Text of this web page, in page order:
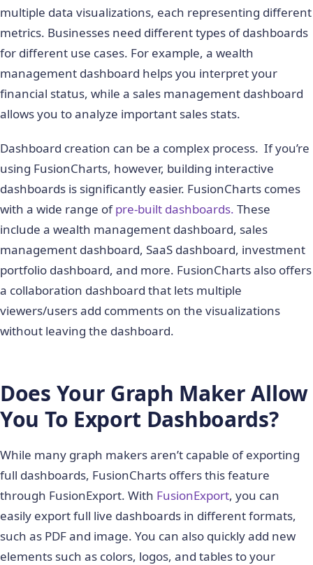
multiple data visualizations, each representing different
metrics. Businesses need different types of dashboards
for different use cases. For example, a wealth
management dashboard helps you interpret your
financial status, while a sales management dashboard
allows you to analyze important sales stats.
Dashboard creation can be a complex process. If you’re
using FusionCharts, however, building interactive
dashboards is significantly easier. FusionCharts comes
with a wide range ofpre-built dashboards. These
include a wealth management dashboard, sales
management dashboard, SaaS dashboard, investment
portfolio dashboard, and more. FusionCharts also offers
a collaboration dashboard that lets multiple
viewers/users add comments on the visualizations
without leaving the dashboard.
Does Your Graph Maker Allow
You To Export Dashboards?
While many graph makers aren’t capable of exporting
full dashboards, FusionCharts offers this feature
through FusionExport. With FusionExport, you can
easily export full live dashboards in different formats,
such as PDF and image. You can also quickly add new
elements such as colors, logos, and tables to your